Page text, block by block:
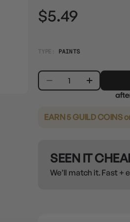
$5.49
TYPE: PAINTS
EARN 5 GUILD COINS
SEEN IT
We’ll match it. Fast +